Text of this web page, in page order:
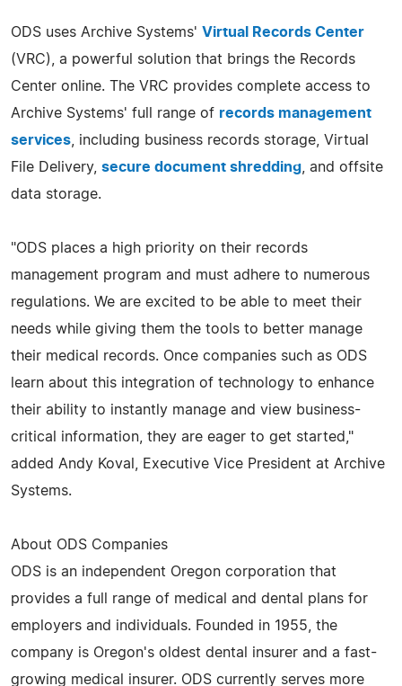
ODS uses Archive Systems' Virtual Records Center
(VRC), a powerful solution that brings the Records
Center online. The VRC provides complete access to
Archive Systems' full range of records management
services , including business records storage, Virtual
File Delivery, secure document shredding , and offsite
data storage.
"ODS places a high priority on their records
management program and must adhere to numerous
regulations. We are excited to be able to meet their
needs while giving them the tools to better manage
their medical records. Once companies such as ODS
learn about this integration of technology to enhance
their ability to instantly manage and view business-
critical information, they are eager to get started,"
added Andy Koval, Executive Vice President at Archive
Systems.
About ODS Companies
ODS is an independent Oregon corporation that
provides a full range of medical and dental plans for
employers and individuals. Founded in 1955, the
company is Oregon's oldest dental insurer and a fast-
growing medical insurer. ODS currently serves more